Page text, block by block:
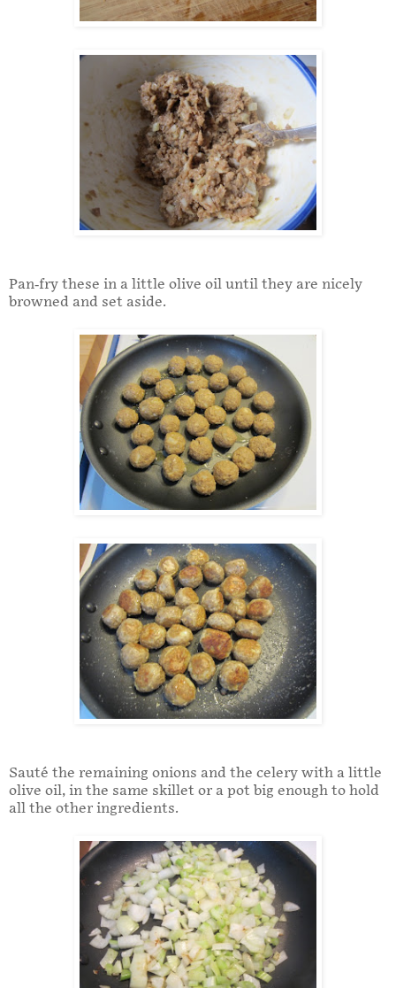
Pan-fry these in a little olive oil until they are nicely
browned and set aside.
Sauté the remaining onions and the celery with a little
olive oil, in the same skillet or a pot big enough to hold
all the other ingredients.